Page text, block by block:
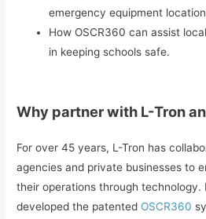
emergency equipment
How OSCR360 can assist
in keeping schools safe.
Why partner with L-Tron
For over 45 years, L-Tron has
agencies and private businesses to
their operations through technology.
developed the patented OSCR360